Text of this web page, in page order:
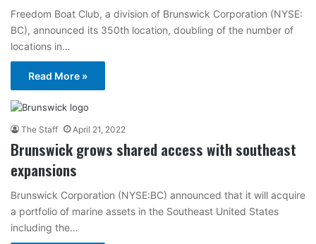
Freedom Boat Club, a division of Brunswick Corporation (NYSE:
BC), announced its 350th location, doubling of the number of
locations in…
Read More »
The Staff April 21, 2022
Brunswick grows shared access with southeast
expansions
Brunswick Corporation (NYSE:BC) announced that it will acquire
a portfolio of marine assets in the Southeast United States
including the…